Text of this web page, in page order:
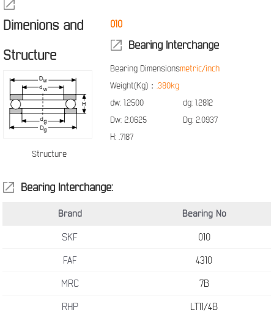
Dimenions and
Structure
Structure
010
Bearing Interchange
Bearing Dimensionsmetric/inch
Weight(Kg)： .380kg
dw:1.2500 dg:1.2812
Dw:2.0625 Dg:2.0937
H:.7187
Bearing Interchange:
Brand Bearing No
SKF 010
FAF 4310
MRC 7B
RHP LT11/4B